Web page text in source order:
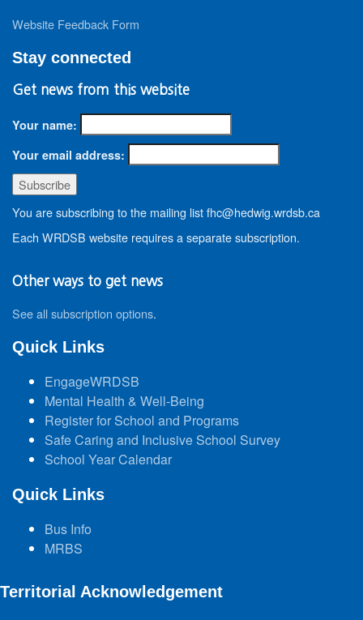
Website Feedback Form
Stay connected
Get news from this website
Your name:
Your email address:
You are subscribing to the mailing list fhc@hedwig.wrdsb.ca
Each WRDSB website requires a separate subscription.
Other ways to get news
See all subscription options.
Quick Links
EngageWRDSB
Mental Health & Well-Being
Register for School and Programs
Safe Caring and Inclusive School Survey
School Year Calendar
Quick Links
Bus Info
MRBS
Territorial Acknowledgement